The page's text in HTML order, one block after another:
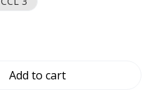
Add to cart